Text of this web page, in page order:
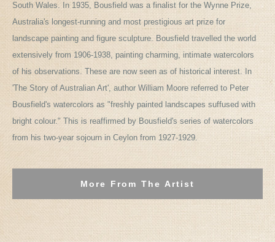
South Wales. In 1935, Bousfield was a finalist for the Wynne Prize,
Australia's longest-running and most prestigious art prize for
landscape painting and figure sculpture. Bousfield travelled the world
extensively from 1906-1938, painting charming, intimate watercolors
of his observations. These are now seen as of historical interest. In
'The Story of Australian Art', author William Moore referred to Peter
Bousfield's watercolors as "freshly painted landscapes suffused with
bright colour." This is reaffirmed by Bousfield's series of watercolors
from his two-year sojourn in Ceylon from 1927-1929.
More From The Artist